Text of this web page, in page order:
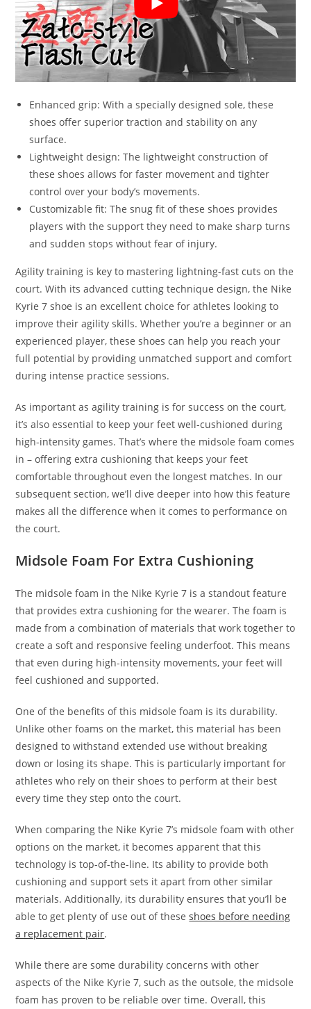
Enhanced grip: With a specially designed sole, these
shoes offer superior traction and stability on any
surface.
Lightweight design: The lightweight construction of
these shoes allows for faster movement and tighter
control over your body’s movements.
Customizable fit: The snug fit of these shoes provides
players with the support they need to make sharp turns
and sudden stops without fear of injury.
Agility training is key to mastering lightning-fast cuts on the
court. With its advanced cutting technique design, the Nike
Kyrie 7 shoe is an excellent choice for athletes looking to
improve their agility skills. Whether you’re a beginner or an
experienced player, these shoes can help you reach your
full potential by providing unmatched support and comfort
during intense practice sessions.
As important as agility training is for success on the court,
it’s also essential to keep your feet well-cushioned during
high-intensity games. That’s where the midsole foam comes
in – offering extra cushioning that keeps your feet
comfortable throughout even the longest matches. In our
subsequent section, we’ll dive deeper into how this feature
makes all the difference when it comes to performance on
the court.
Midsole Foam For Extra Cushioning
The midsole foam in the Nike Kyrie 7 is a standout feature
that provides extra cushioning for the wearer. The foam is
made from a combination of materials that work together to
create a soft and responsive feeling underfoot. This means
that even during high-intensity movements, your feet will
feel cushioned and supported.
One of the benefits of this midsole foam is its durability.
Unlike other foams on the market, this material has been
designed to withstand extended use without breaking
down or losing its shape. This is particularly important for
athletes who rely on their shoes to perform at their best
every time they step onto the court.
When comparing the Nike Kyrie 7’s midsole foam with other
options on the market, it becomes apparent that this
technology is top-of-the-line. Its ability to provide both
cushioning and support sets it apart from other similar
materials. Additionally, its durability ensures that you’ll be
able to get plenty of use out of theseshoes before needing
a replacement pair.
While there are some durability concerns with other
aspects of the Nike Kyrie 7, such as the outsole, the midsole
foam has proven to be reliable over time. Overall, this